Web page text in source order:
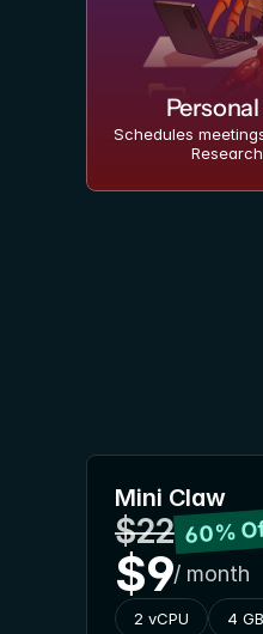
Schedules
Mini Claw
$22 60%
$9/ month
2 vCPU 4